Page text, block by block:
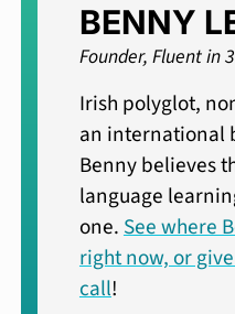
BENNY
Founder, Fluent in
Irish polyglot,
an international
Benny believes
language
one.See where
right now, or
call!